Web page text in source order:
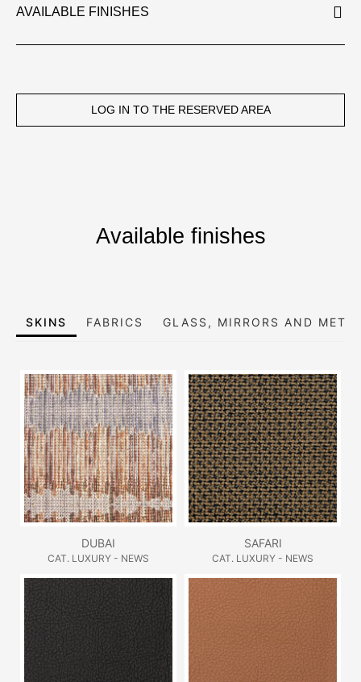
AVAILABLE FINISHES
LOG IN TO THE RESERVED AREA
Available finishes
SKINS FABRICS GLASS, MIRRORS AND
DUBAI
CAT. LUXURY - NEWS
SAFARI
CAT. LUXURY - NEWS